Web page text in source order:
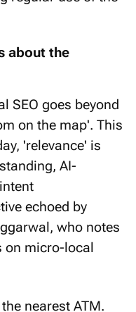
about the
SEO goes beyond
on the map'. This
'relevance' is
AI-
echoed by
who notes
on micro-local
nearest ATM.